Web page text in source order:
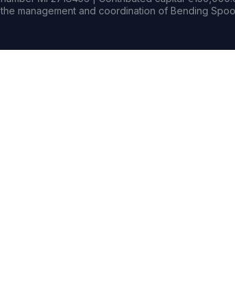
the management and coordination of Bending